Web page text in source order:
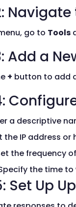
go to Tools
Add a
+ button to add
a descriptive
the IP address
the frequency
the time
Set Up